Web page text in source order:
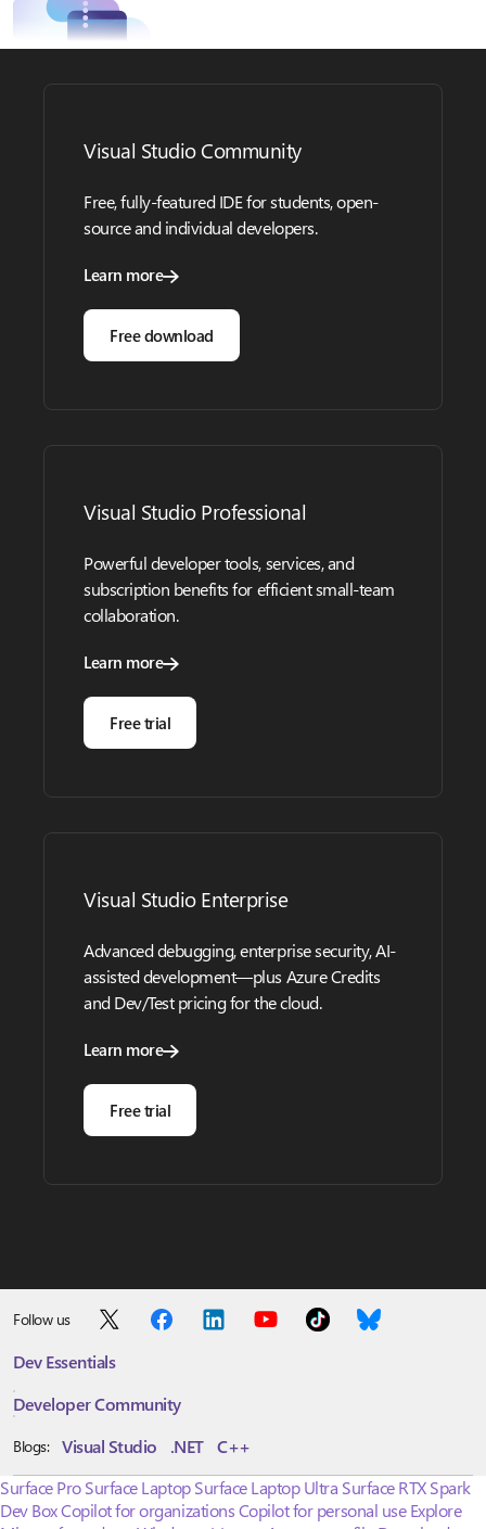
Visual Studio Community
Free, fully-featured IDE for students, open-
source and individual developers.
Learn more
Free download
Visual Studio Professional
Powerful developer tools, services, and
subscription benefits for efficient small-team
collaboration.
Learn more
Free trial
Visual Studio Enterprise
Advanced debugging, enterprise security, AI-
assisted development—plus Azure Credits
and Dev/Test pricing for the cloud.
Learn more
Free trial
Follow us
Dev Essentials
Developer Community
Blogs: Visual Studio .NET C++
Surface Pro Surface Laptop Surface Laptop Ultra Surface RTX Spark
Dev BoxCopilot for organizationsCopilot for personal use Explore